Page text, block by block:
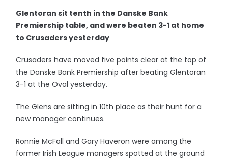
Glentoran sit tenth in the Danske Bank
Premiership table, and were beaten 3-1 at home
to Crusaders yesterday
Crusaders have moved five points clear at the top of
the Danske Bank Premiership after beating Glentoran
3-1 at the Oval yesterday.
The Glens are sitting in 10th place as their hunt for a
new manager continues.
Ronnie McFall and Gary Haveron were among the
former Irish League managers spotted at the ground